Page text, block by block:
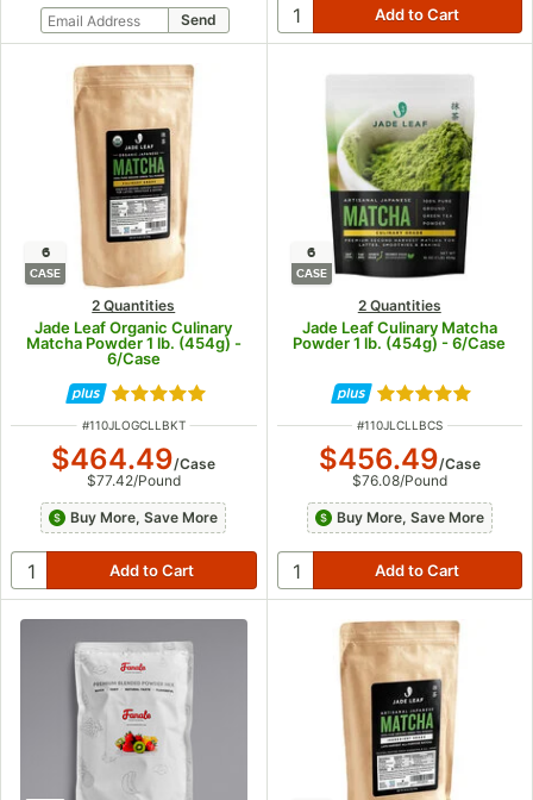
6
CASE
2 Quantities
Jade Leaf Organic Culinary
Matcha Powder 1 lb. (454g) -
6/Case
Rated 5 out of 5 stars
ITEM NUMBER
#110JLOGCLLBKT
$464.49/Case
$77.42/Pound
Buy More, Save More
6
CASE
2 Quantities
Jade Leaf Culinary Matcha
Powder 1 lb. (454g) - 6/Case
Rated 5 out of
ITEM NUMBER
#110JLCLLBCS
$456.49/Case
$76.08/Pound
Buy More, Save More